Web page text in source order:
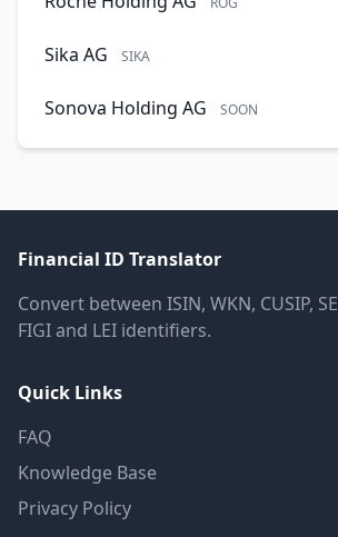
Sika AG SIKA
Sonova Holding AG SOON
Financial ID Translator
Convert between ISIN, WKN, CUSIP,
FIGI and LEI identifiers.
Quick Links
FAQ
Knowledge Base
Privacy Policy